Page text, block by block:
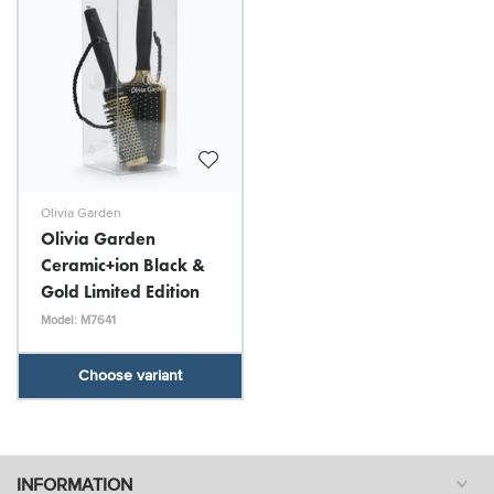
Olivia Garden
Olivia Garden
Ceramic+ion Black &
Gold Limited Edition
Model: M7641
Choose variant
INFORMATION